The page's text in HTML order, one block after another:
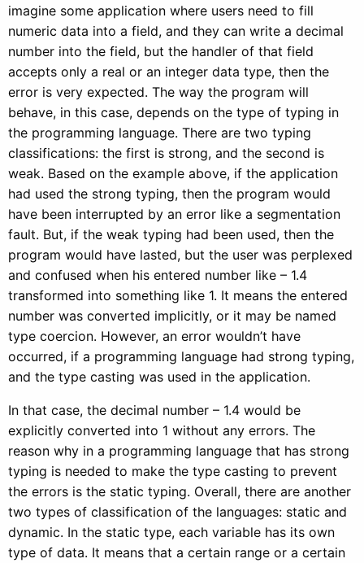
imagine some application where users need to fill
numeric data into a field, and they can write a decimal
number into the field, but the handler of that field
accepts only a real or an integer data type, then the
error is very expected. The way the program will
behave, in this case, depends on the type of typing in
the programming language. There are two typing
classifications: the first is strong, and the second is
weak. Based on the example above, if the application
had used the strong typing, then the program would
have been interrupted by an error like a segmentation
fault. But, if the weak typing had been used, then the
program would have lasted, but the user was perplexed
and confused when his entered number like – 1.4
transformed into something like 1. It means the entered
number was converted implicitly, or it may be named
type coercion. However, an error wouldn’t have
occurred, if a programming language had strong typing,
and the type casting was used in the application.
In that case, the decimal number – 1.4 would be
explicitly converted into 1 without any errors. The
reason why in a programming language that has strong
typing is needed to make the type casting to prevent
the errors is the static typing. Overall, there are another
two types of classification of the languages: static and
dynamic. In the static type, each variable has its own
type of data. It means that a certain range or a certain